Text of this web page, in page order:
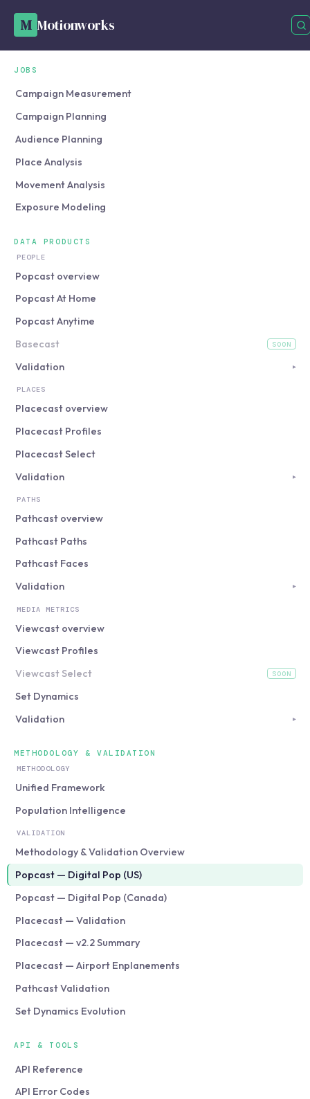
M Motionworks
JOBS
Campaign Measurement
Campaign Planning
Audience Planning
Place Analysis
Movement Analysis
Exposure Modeling
DATA PRODUCTS
PEOPLE
Popcast overview
Popcast At Home
Popcast Anytime
Basecast
(coming soon) SOON
Validation ▸
PLACES
Placecast overview
Placecast Profiles
Placecast Select
Validation
▸
PATHS
Pathcast overview
Pathcast Paths
Pathcast Faces
Validation
▸
MEDIA METRICS
Viewcast overview
Viewcast Profiles
Viewcast Select
(coming soon) SOON
Set Dynamics
Validation
▸
METHODOLOGY & VALIDATION
METHODOLOGY
Unified Framework
Population Intelligence
VALIDATION
Methodology & Validation Overview
Popcast — Digital Pop (US)
Popcast — Digital Pop (Canada)
Placecast — Validation
Placecast — v2.2 Summary
Placecast — Airport Enplanements
Pathcast Validation
Set Dynamics Evolution
API & TOOLS
API Reference
API Error Codes